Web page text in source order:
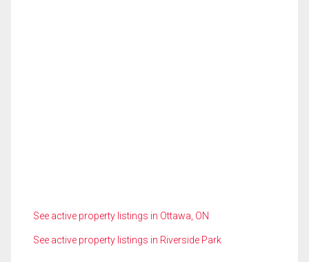
See active property listings in Ottawa, ON
See active property listings in Riverside Park